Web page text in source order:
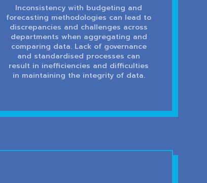
Inconsistency with budgeting and
forecasting methodologies can lead to
discrepancies and challenges across
departments when aggregating and
comparing data. Lack of governance
and standardised processes can
result in inefficiencies and difficulties
in maintaining the integrity of data.